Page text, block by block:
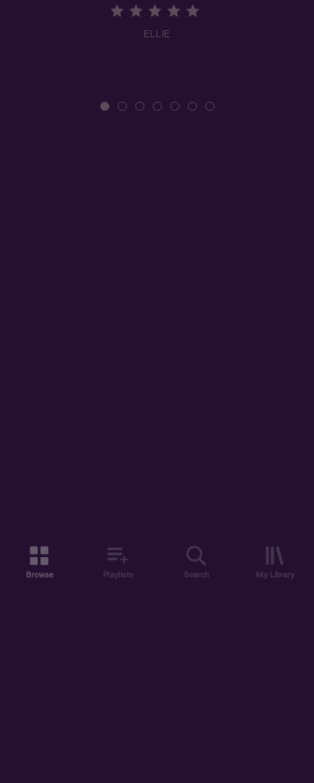
ELLIE
Browse Playlists Search My Library